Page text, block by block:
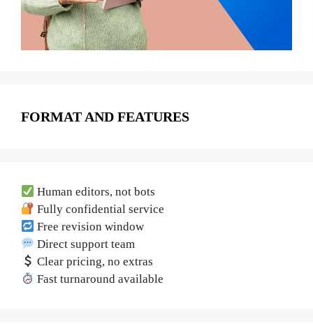
FORMAT AND FEATURES
Human editors, not bots
Fully confidential service
Free revision window
Direct support team
Clear pricing, no extras
Fast turnaround available